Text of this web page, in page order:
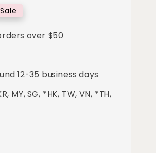
Sale
over $50
12-35 business days
MY, SG, *HK, TW, VN, *TH,